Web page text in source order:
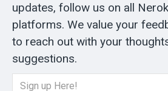
updates, follow us on all
platforms. We value your
to reach out with your
suggestions.